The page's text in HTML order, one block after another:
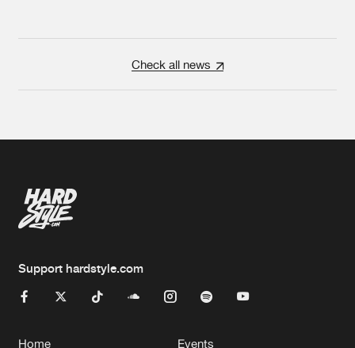
Check all news
Support hardstyle.com
Home Events